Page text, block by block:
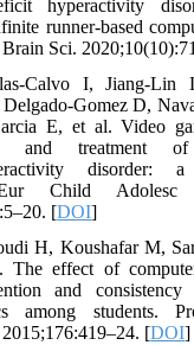
hyperactivity
runner-based
Sci.
Calvo I, Jiang-Lin
Gomez D,
E, et al. Video
and treatment
disorder: a
Child Adolesc
[DOI]
H, Koushafar M,
The effect of
and
among students.
[DOI]